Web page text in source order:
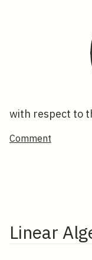
with respect to
Comment
Linear